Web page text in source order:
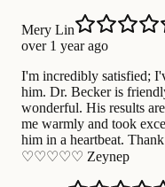
Mery Lin
over 1 year ago
I'm incredibly satisfied;
him. Dr. Becker is
wonderful. His results
me warmly and took
him in a heartbeat.
♡♡♡♡♡ Zeynep